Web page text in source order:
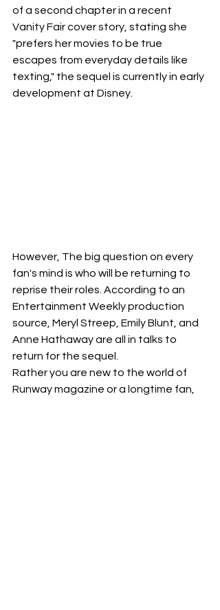
of a second chapter in a recent
Vanity Fair cover story, stating she
"prefers her movies to be true
escapes from everyday details like
texting," the sequel is currently in early
development at Disney.
However, The big question on every
fan's mind is who will be returning to
reprise their roles. According to an
Entertainment Weekly production
source, Meryl Streep, Emily Blunt, and
Anne Hathaway are all in talks to
return for the sequel.
Rather you are new to the world of
Runway magazine or a longtime fan,